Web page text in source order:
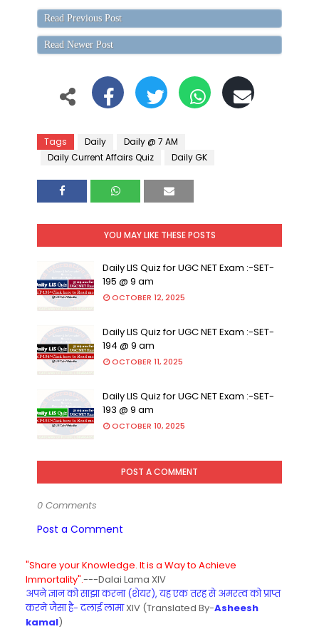
Read Previous Post
Read Newer Post
Tags Daily
Daily @ 7 AM
Daily Current Affairs Quiz
Daily GK
YOU MAY LIKE THESE POSTS
Daily LIS Quiz for UGC NET Exam :-SET-
195 @ 9 am
OCTOBER 12, 2025
Daily LIS Quiz for UGC NET Exam :-SET-
194 @ 9 am
OCTOBER 11, 2025
Daily LIS Quiz for UGC NET Exam :-SET-
193 @ 9 am
OCTOBER 10, 2025
POST A COMMENT
0 Comments
Post a Comment
"Share your Knowledge. It is a Way to Achieve
Immortality".---Dalai Lama XIV
अपने ज्ञान को साझा करना (शेयर), यह एक तरह से अमरत्व को प्राप्त
करने जैसा है- दलाई लामाXIV (Translated By-Asheesh
kamal)